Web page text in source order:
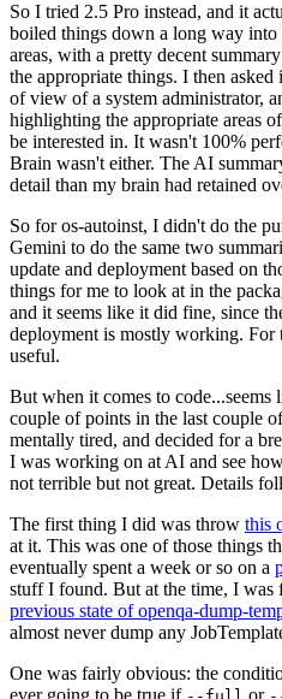
So I tried 2.5 Pro instead, and it
boiled things down a long way
areas, with a pretty decent
the appropriate things. I then
of view of a system administrator,
highlighting the appropriate areas
be interested in. It wasn't 100%
Brain wasn't either. The AI
detail than my brain had retained
So for os-autoinst, I didn't do the
Gemini to do the same two
update and deployment based on
things for me to look at in the
and it seems like it did fine, since
deployment is mostly working. For
useful.
But when it comes to
couple of points in the last couple
mentally tired, and decided for a
I was working on at AI and see
not terrible but not great. Details
The first thing I did was throw this
at it. This was one of those things
eventually spent a week or so on a
stuff I found. But at the time, I was
previous state of openqa-dump-
almost never dump any
One was fairly obvious: the
ever going to be true if
or